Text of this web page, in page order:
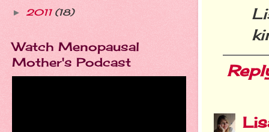
► 2011 (18)
Watch Menopausal
Mother's Podcast